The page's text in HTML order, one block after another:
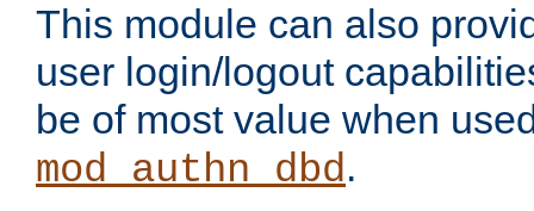
This module can also
user login/logout
be of most value when
mod_authn_dbd.